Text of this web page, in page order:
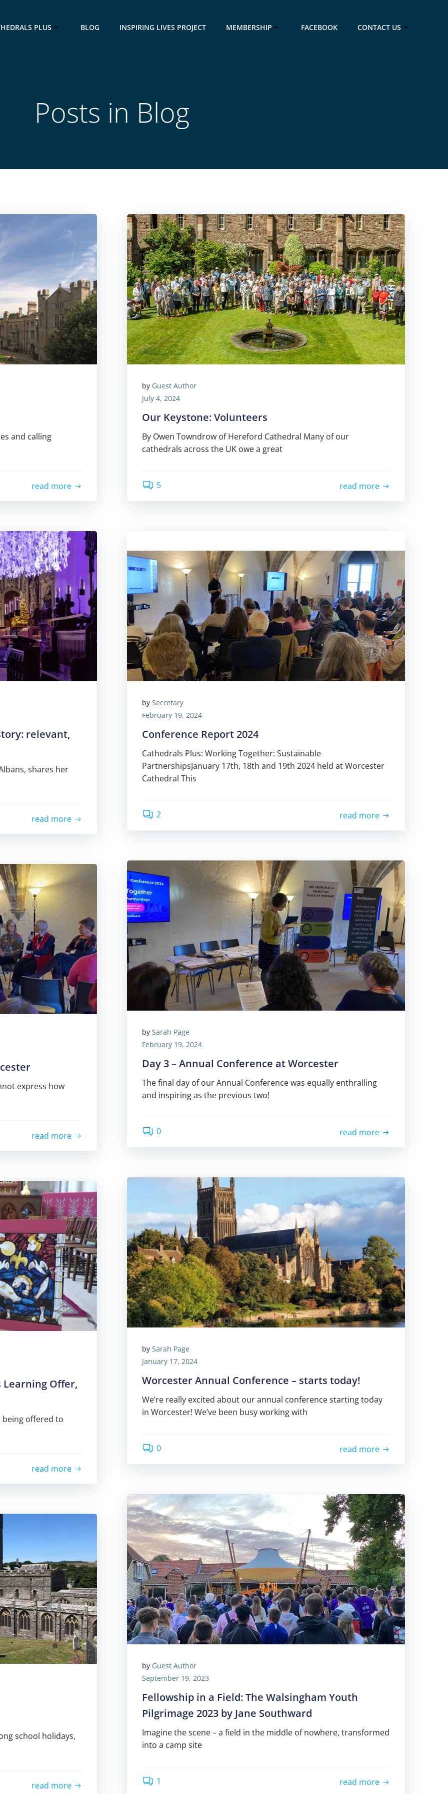
PLUS BLOG INSPIRING LIVES PROJECT MEMBERSHIP FACEBOOK CONTACT US
Posts in Blog
and calling
read more
by Guest Author
July 4, 2024
Our Keystone: Volunteers
By Owen Towndrow of Hereford Cathedral Many of our
cathedrals across the UK owe a great
5 read more
relevant,
shares her
read more
by Secretary
February 19, 2024
Conference Report 2024
Cathedrals Plus: Working Together: Sustainable
PartnershipsJanuary 17th, 18th and 19th 2024 held at Worcester
Cathedral This
2 read more
by Sarah Page
February 19, 2024
Day 3 – Annual Conference at Worcester
The final day of our Annual Conference was equally enthralling
and inspiring as the previous two!
0 read more
express how
read more
by Sarah Page
January 17, 2024
Worcester Annual Conference – starts today!
We’re really excited about our annual conference starting today
in Worcester! We’ve been busy working with
0 read more
Learning Offer,
being offered to
read more
by Guest Author
September 19, 2023
Fellowship in a Field: The Walsingham Youth
Pilgrimage 2023 by Jane Southward
Imagine the scene – a field in the middle of nowhere, transformed
into a camp site
1 read more
school holidays,
read more